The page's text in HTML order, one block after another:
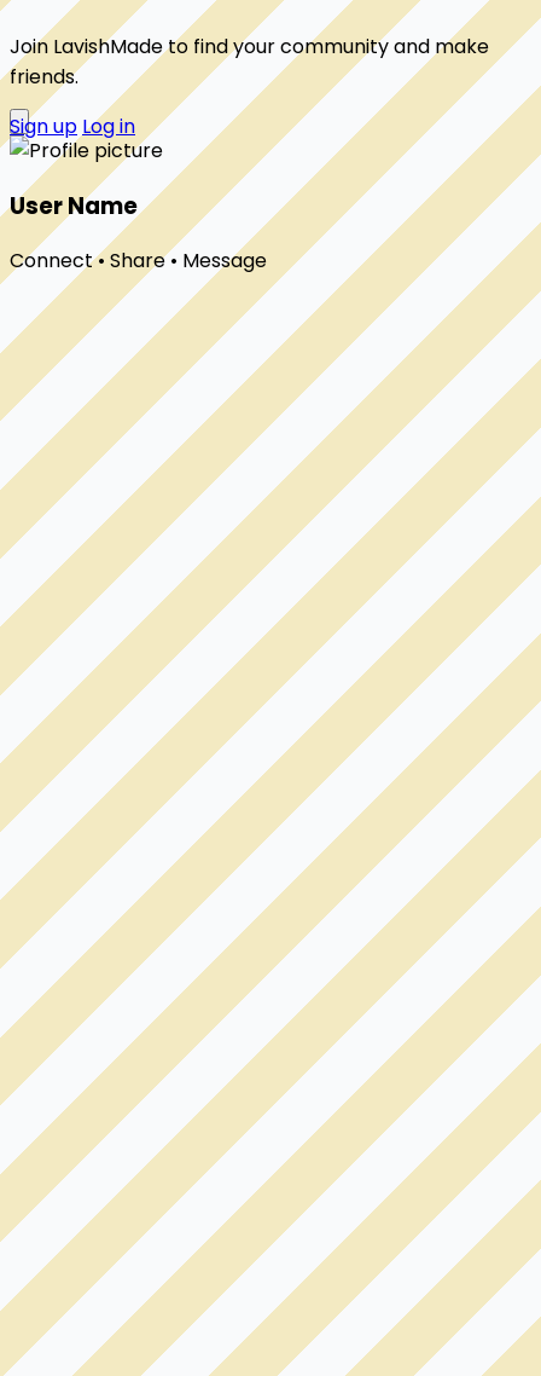
Join LavishMade to find your community and make
friends.
Sign up Log in
User Name
Connect • Share • Message